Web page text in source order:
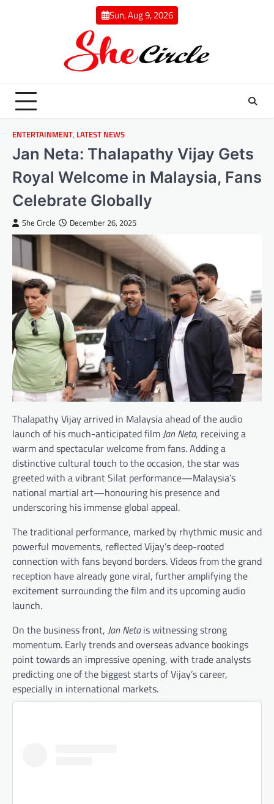
Sun, Aug 9, 2026
ENTERTAINMENT, LATEST NEWS
Jan Neta: Thalapathy Vijay Gets
Royal Welcome in Malaysia, Fans
Celebrate Globally
She Circle December 26, 2025
Thalapathy Vijay arrived in Malaysia ahead of the audio
launch of his much-anticipated film Jan Neta, receiving a
warm and spectacular welcome from fans. Adding a
distinctive cultural touch to the occasion, the star was
greeted with a vibrant Silat performance—Malaysia’s
national martial art—honouring his presence and
underscoring his immense global appeal.
The traditional performance, marked by rhythmic music and
powerful movements, reflected Vijay’s deep-rooted
connection with fans beyond borders. Videos from the grand
reception have already gone viral, further amplifying the
excitement surrounding the film and its upcoming audio
launch.
On the business front, Jan Netais witnessing strong
momentum. Early trends and overseas advance bookings
point towards an impressive opening, with trade analysts
predicting one of the biggest starts of Vijay’s career,
especially in international markets.